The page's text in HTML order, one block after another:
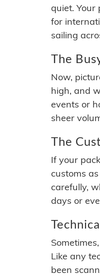
quiet. Your
for
sailing
The
Now,
high, and
events or
sheer
The
If your
customs
carefully,
days or
Like any
been